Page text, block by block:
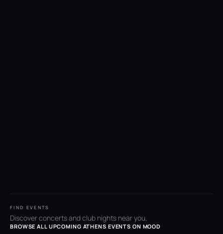
FIND EVENTS
Discover concerts and club nights near you.
BROWSE ALL UPCOMING ATHENS EVENTS ON MOOD